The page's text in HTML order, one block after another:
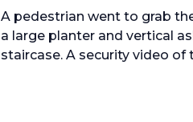
A pedestrian went to grab
a large planter and vertical
staircase. A security video